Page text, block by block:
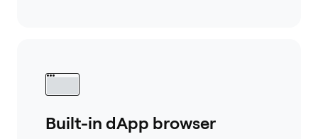
Built-in dApp browser